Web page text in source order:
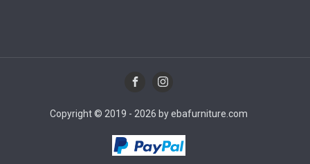
Copyright © 2019 - 2026 by ebafurniture.com